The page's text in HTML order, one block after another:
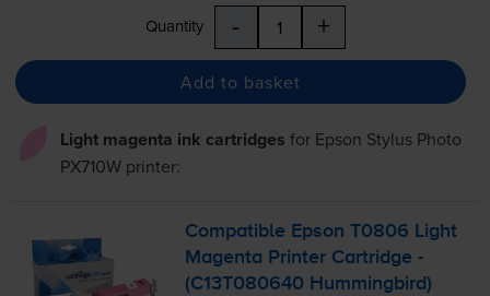
Quantity - +
Add to basket
Light magenta ink cartridges for Epson Stylus Photo
PX710Wprinter:
Compatible Epson T0806 Light
Magenta Printer Cartridge -
(C13T080640 Hummingbird)